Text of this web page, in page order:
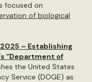
focused on
of biological
– Establishing
“Department of
the United States
Service (DOGE) as